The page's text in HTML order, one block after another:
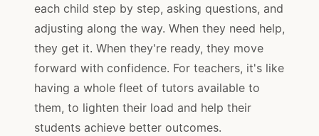
each child step by step, asking questions, and
adjusting along the way. When they need help,
they get it. When they're ready, they move
forward with confidence. For teachers, it's like
having a whole fleet of tutors available to
them, to lighten their load and help their
students achieve better outcomes.